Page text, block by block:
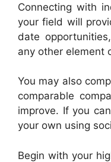
Connecting with
your field will
date
any other element
You may also
comparable
improve. If you
your own using
Begin with your